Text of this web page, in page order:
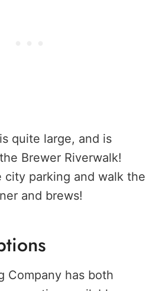
quite large, and is
Brewer Riverwalk!
city parking and walk the
and brews!
Company has both